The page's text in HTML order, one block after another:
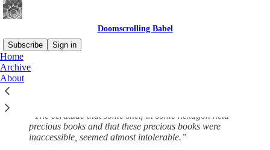
Doomscrolling Babel
Subscribe
Sign in
Home
Archive
About
This is a personal blog to write things that would not end up in
papers. For more serious stuff, see
“The certitude that some shelf in some hexagon held
precious books and that these precious books were
inaccessible, seemed almost intolerable.”